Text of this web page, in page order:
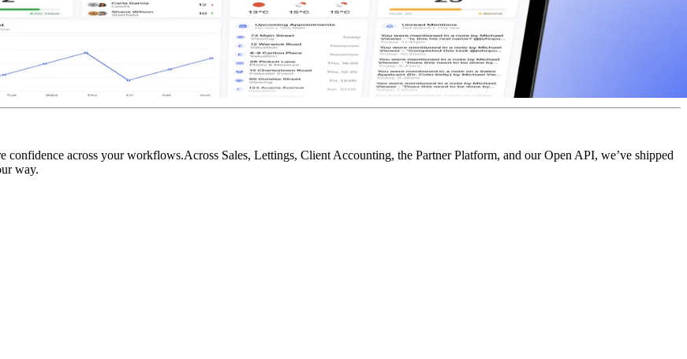
across your workflows.Across Sales, Lettings, Client Accounting, the Partner Platform, and our Open API, we’ve shipped
way.